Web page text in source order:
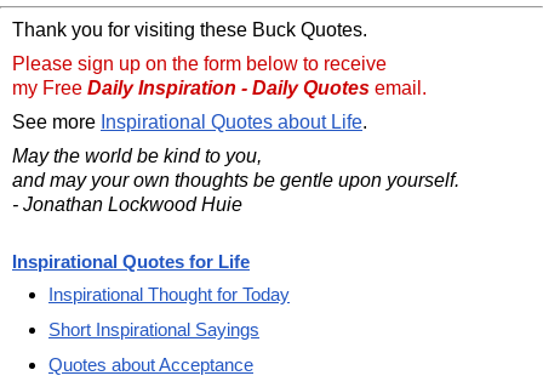
Thank you for visiting these Buck Quotes.
Please sign up on the form below to receive
my Free Daily Inspiration - Daily Quotes email.
See more Inspirational Quotes about Life.
May the world be kind to you,
and may your own thoughts be gentle upon yourself.
- Jonathan Lockwood Huie
Inspirational Quotes for Life
Inspirational Thought for Today
Short Inspirational Sayings
Quotes about Acceptance